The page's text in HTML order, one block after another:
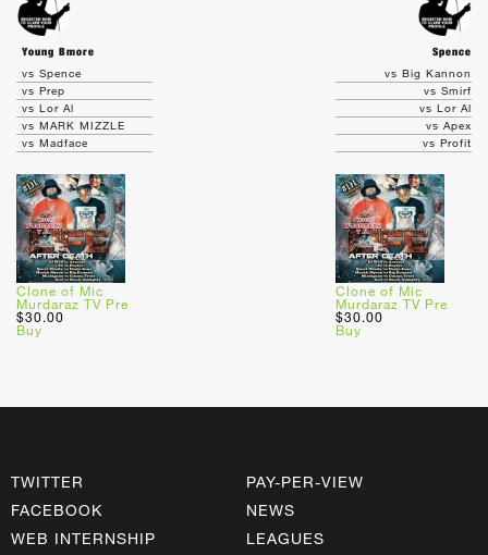
Young Bmore
Spence
vs Spence
vs Prep
vs Lor Al
vs MARK MIZZLE
vs Madface
Clone of Mic
Murdaraz TV Pre
$30.00
Buy
vs Big Kannon
vs Smirf
vs Lor Al
vs Apex
vs Profit
Clone of Mic
Murdaraz TV Pre
$30.00
Buy
TWITTER
FACEBOOK
WEB INTERNSHIP
PAY-PER-VIEW
NEWS
LEAGUES